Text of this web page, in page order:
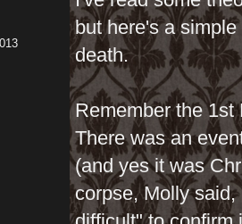
but here's a
death.
Remember the
There was an
(and yes it was
corpse, Molly